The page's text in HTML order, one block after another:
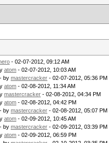
- 02-07-2012, 09:12 AM
atom - 02-07-2012, 10:03 AM
- by mastercracker - 02-07-2012, 05:36 PM
atom - 02-08-2012, 11:34 AM
mastercracker - 02-08-2012, 04:34 PM
atom - 02-08-2012, 04:42 PM
- by mastercracker - 02-08-2012, 05:07 PM
atom - 02-09-2012, 10:45 AM
- by mastercracker - 02-09-2012, 03:39 PM
atom - 02-09-2012, 06:59 PM